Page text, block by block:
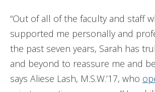
“Out of all of the faculty and staff
supported me personally and
the past seven years, Sarah has
and beyond to reassure me and
says Aliese Lash, M.S.W.’17, who